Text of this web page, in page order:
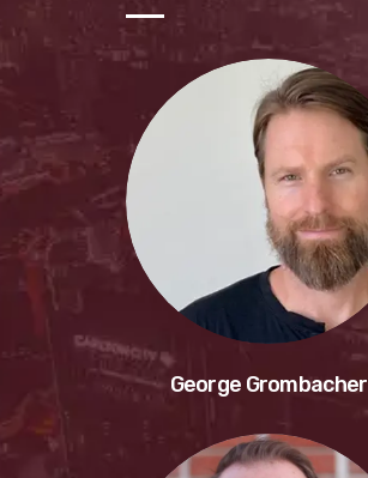
George Grombacher